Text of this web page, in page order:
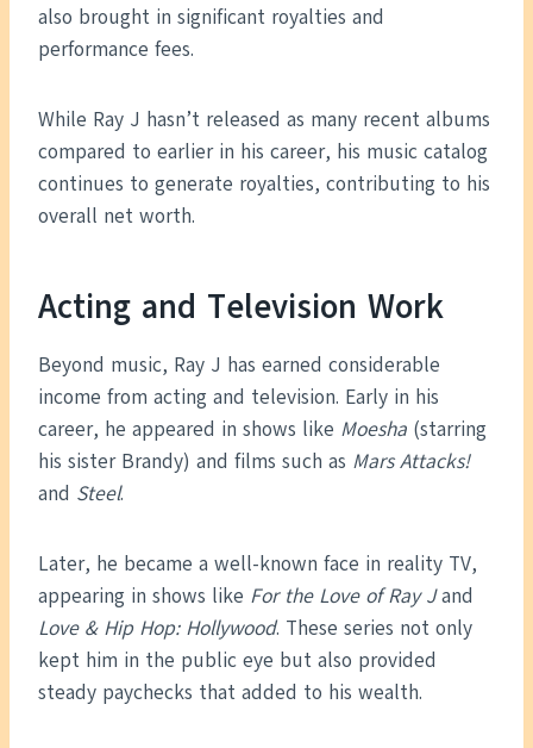
also brought in significant royalties and
performance fees.
While Ray J hasn’t released as many recent albums
compared to earlier in his career, his music catalog
continues to generate royalties, contributing to his
overall net worth.
Acting and Television Work
Beyond music, Ray J has earned considerable
income from acting and television. Early in his
career, he appeared in shows like Moesha (starring
his sister Brandy) and films such as Mars Attacks!
and Steel.
Later, he became a well-known face in reality TV,
appearing in shows like For the Love of Ray Jand
Love & Hip Hop: Hollywood. These series not only
kept him in the public eye but also provided
steady paychecks that added to his wealth.